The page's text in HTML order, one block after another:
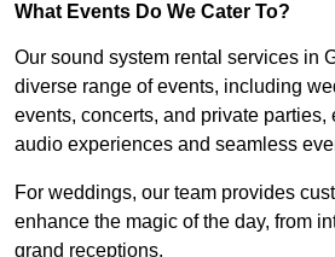
What Events Do We Cater To?
Our sound system rental services in
diverse range of events, including
events, concerts, and private parties,
audio experiences and seamless
For weddings, our team provides
enhance the magic of the day, from
grand receptions.